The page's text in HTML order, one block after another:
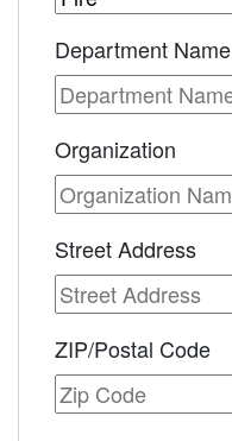
Department Name
Organization
Street Address
ZIP/Postal Code